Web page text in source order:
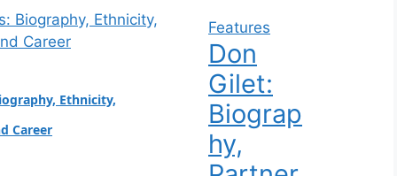
into a Fox News
and lightning
followers:
Ethnicity,
Career
Features
Don
Gilet:
Biograp
hy,